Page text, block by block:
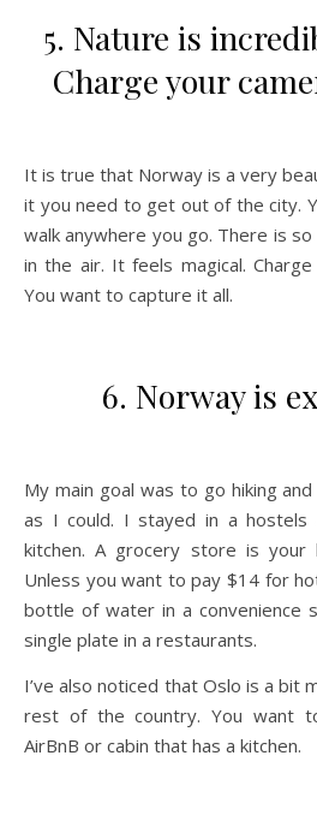
5. Nature is
Charge your
It is true that Norway is a very
it you need to get out of the city.
walk anywhere you go. There is
in the air. It feels magical.
You want to capture it all.
6. Norway is
My main goal was to go hiking
as I could. I stayed in a hostels
kitchen. A grocery store is your
Unless you want to pay $14 for
bottle of water in a convenience
single plate in a restaurants.
I’ve also noticed that Oslo is a bit
rest of the country. You want
AirBnB or cabin that has a kitchen.